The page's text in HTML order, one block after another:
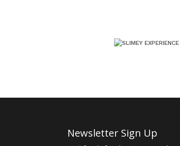
Newsletter Sign Up